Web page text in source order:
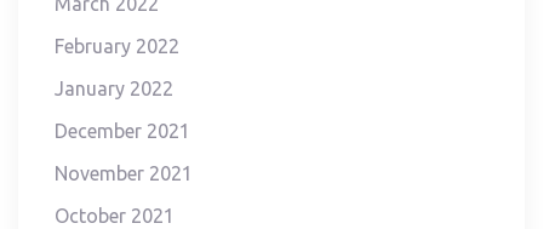
February 2022
January 2022
December 2021
November 2021
October 2021